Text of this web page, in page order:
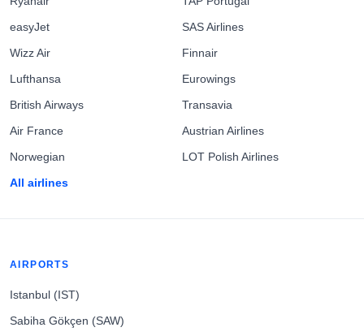
easyJet
Wizz Air
Lufthansa
British Airways
Air France
Norwegian
All airlines
SAS Airlines
Finnair
Eurowings
Transavia
Austrian Airlines
LOT Polish Airlines
AIRPORTS
Istanbul (IST)
Sabiha Gökçen (SAW)